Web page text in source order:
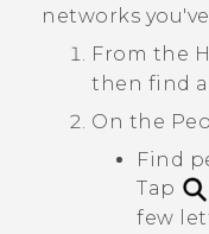
networks
From the
then find
On the
Find
Tap
few